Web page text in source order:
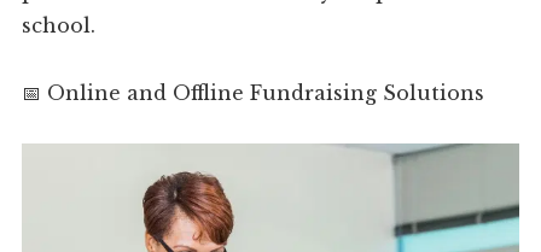
school.
📅 Online and Offline Fundraising Solutions